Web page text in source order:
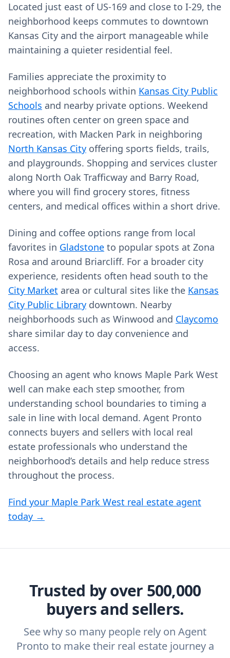
Located just east of US‑169 and close to I‑29, the
neighborhood keeps commutes to downtown
Kansas City and the airport manageable while
maintaining a quieter residential feel.
Families appreciate the proximity to
neighborhood schools within Kansas City Public
Schools and nearby private options. Weekend
routines often center on green space and
recreation, with Macken Park in neighboring
North Kansas City offering sports fields, trails,
and playgrounds. Shopping and services cluster
along North Oak Trafficway and Barry Road,
where you will find grocery stores, fitness
centers, and medical offices within a short drive.
Dining and coffee options range from local
favorites in Gladstone to popular spots at Zona
Rosa and around Briarcliff. For a broader city
experience, residents often head south to the
City Market area or cultural sites like the Kansas
City Public Library downtown. Nearby
neighborhoods such as Winwood and Claycomo
share similar day to day convenience and
access.
Choosing an agent who knows Maple Park West
well can make each step smoother, from
understanding school boundaries to timing a
sale in line with local demand. Agent Pronto
connects buyers and sellers with local real
estate professionals who understand the
neighborhood’s details and help reduce stress
throughout the process.
Find your Maple Park West real estate agent
today →
Trusted by over 500,000
buyers and sellers.
See why so many people rely on Agent
Pronto to make their real estate journey a